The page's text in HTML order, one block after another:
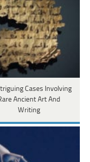
Cases Involving
Ancient Art And
Writing